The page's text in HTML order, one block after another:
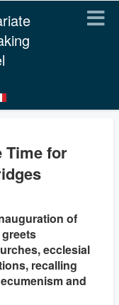
Time for
of
ecclesial
recalling
and